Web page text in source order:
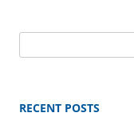
for:
RECENT POSTS